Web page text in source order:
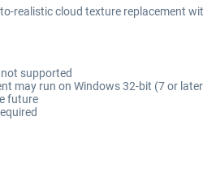
realistic cloud texture replacement
supported
may run on Windows 32-bit (7 or
future